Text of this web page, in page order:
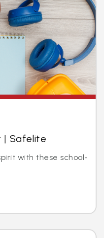
| Safelite
with these school-